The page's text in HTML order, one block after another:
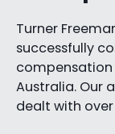
Turner
successfully
Australia. Our
dealt with over